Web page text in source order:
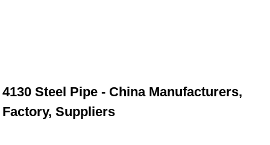
4130 Steel Pipe - China Manufacturers,
Factory, Suppliers